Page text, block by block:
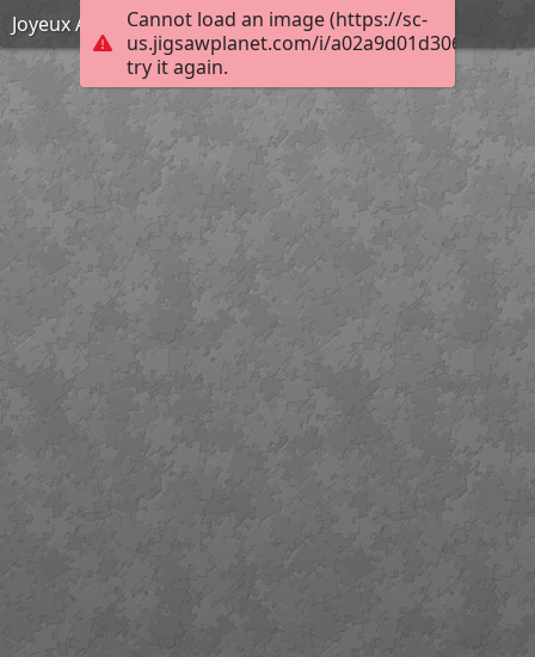
Cannot load an image (https://sc-
us.jigsawplanet.com/i/
try it again.
Joyeux Anniversaire Marie-Carmen !